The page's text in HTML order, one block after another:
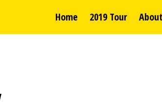
Home 2019 Tour